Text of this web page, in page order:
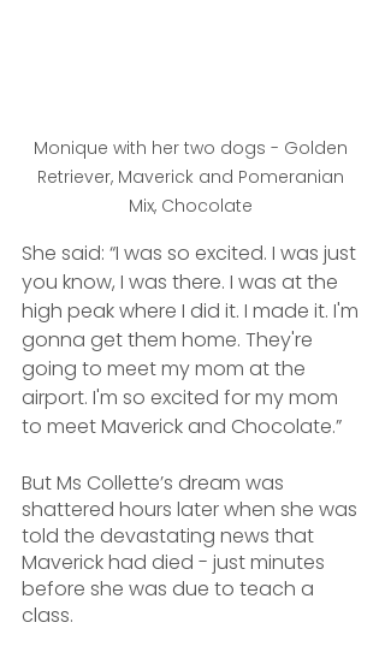
Monique with her two dogs - Golden
Retriever, Maverick and Pomeranian
Mix, Chocolate
She said: “I was so excited. I was just
you know, I was there. I was at the
high peak where I did it. I made it. I'm
gonna get them home. They're
going to meet my mom at the
airport. I'm so excited for my mom
to meet Maverick and Chocolate.”
But Ms Collette’s dream was
shattered hours later when she was
told the devastating news that
Maverick had died - just minutes
before she was due to teach a
class.